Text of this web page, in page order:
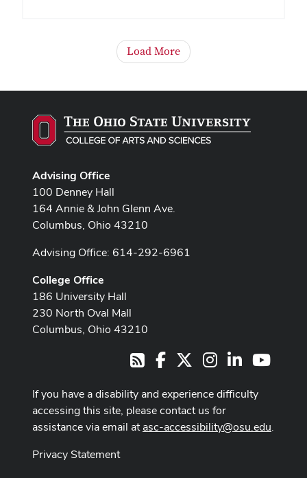
Load More
Advising Office
100 Denney Hall
164 Annie & John Glenn Ave.
Columbus, Ohio 43210
Advising Office: 614-292-6961
College Office
186 University Hall
230 North Oval Mall
Columbus, Ohio 43210
RSSFacebook Instagram
LinkedIn
If you have a disability and experience difficulty
accessing this site, please contact us for
assistance via email atasc-accessibility@osu.edu.
Privacy Statement